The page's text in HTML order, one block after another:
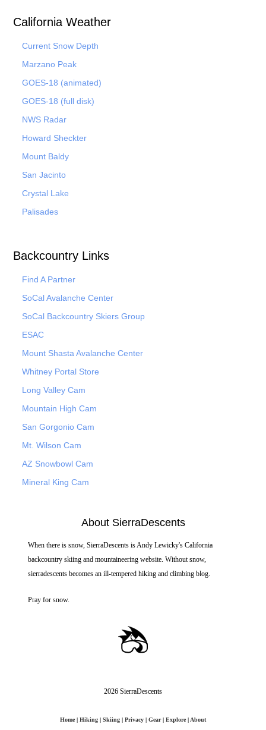
California Weather
Current Snow Depth
Marzano Peak
GOES-18 (animated)
GOES-18 (full disk)
NWS Radar
Howard Sheckter
Mount Baldy
San Jacinto
Crystal Lake
Palisades
Backcountry Links
Find A Partner
SoCal Avalanche Center
SoCal Backcountry Skiers Group
ESAC
Mount Shasta Avalanche Center
Whitney Portal Store
Long Valley Cam
Mountain High Cam
San Gorgonio Cam
Mt. Wilson Cam
AZ Snowbowl Cam
Mineral King Cam
About SierraDescents
When there is snow, SierraDescents is Andy Lewicky's California
backcountry skiing and mountaineering website. Without snow,
sierradescents becomes an ill-tempered hiking and climbing blog.
Pray for snow.
2026 SierraDescents
Home | Hiking | Skiing | Privacy | Gear| Explore | About